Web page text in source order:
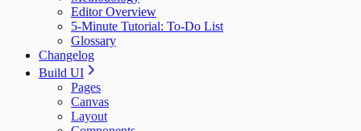
Editor Overview
5-Minute Tutorial: To-Do List
Glossary
Changelog
Build UI
Pages
Canvas
Layout